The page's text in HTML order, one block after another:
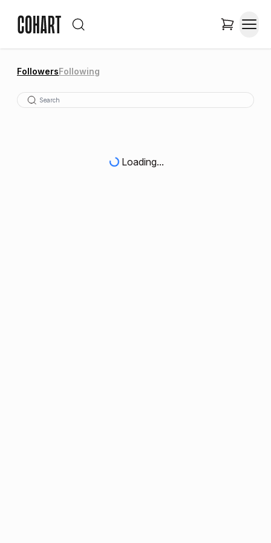
FollowersFollowing
Loading...